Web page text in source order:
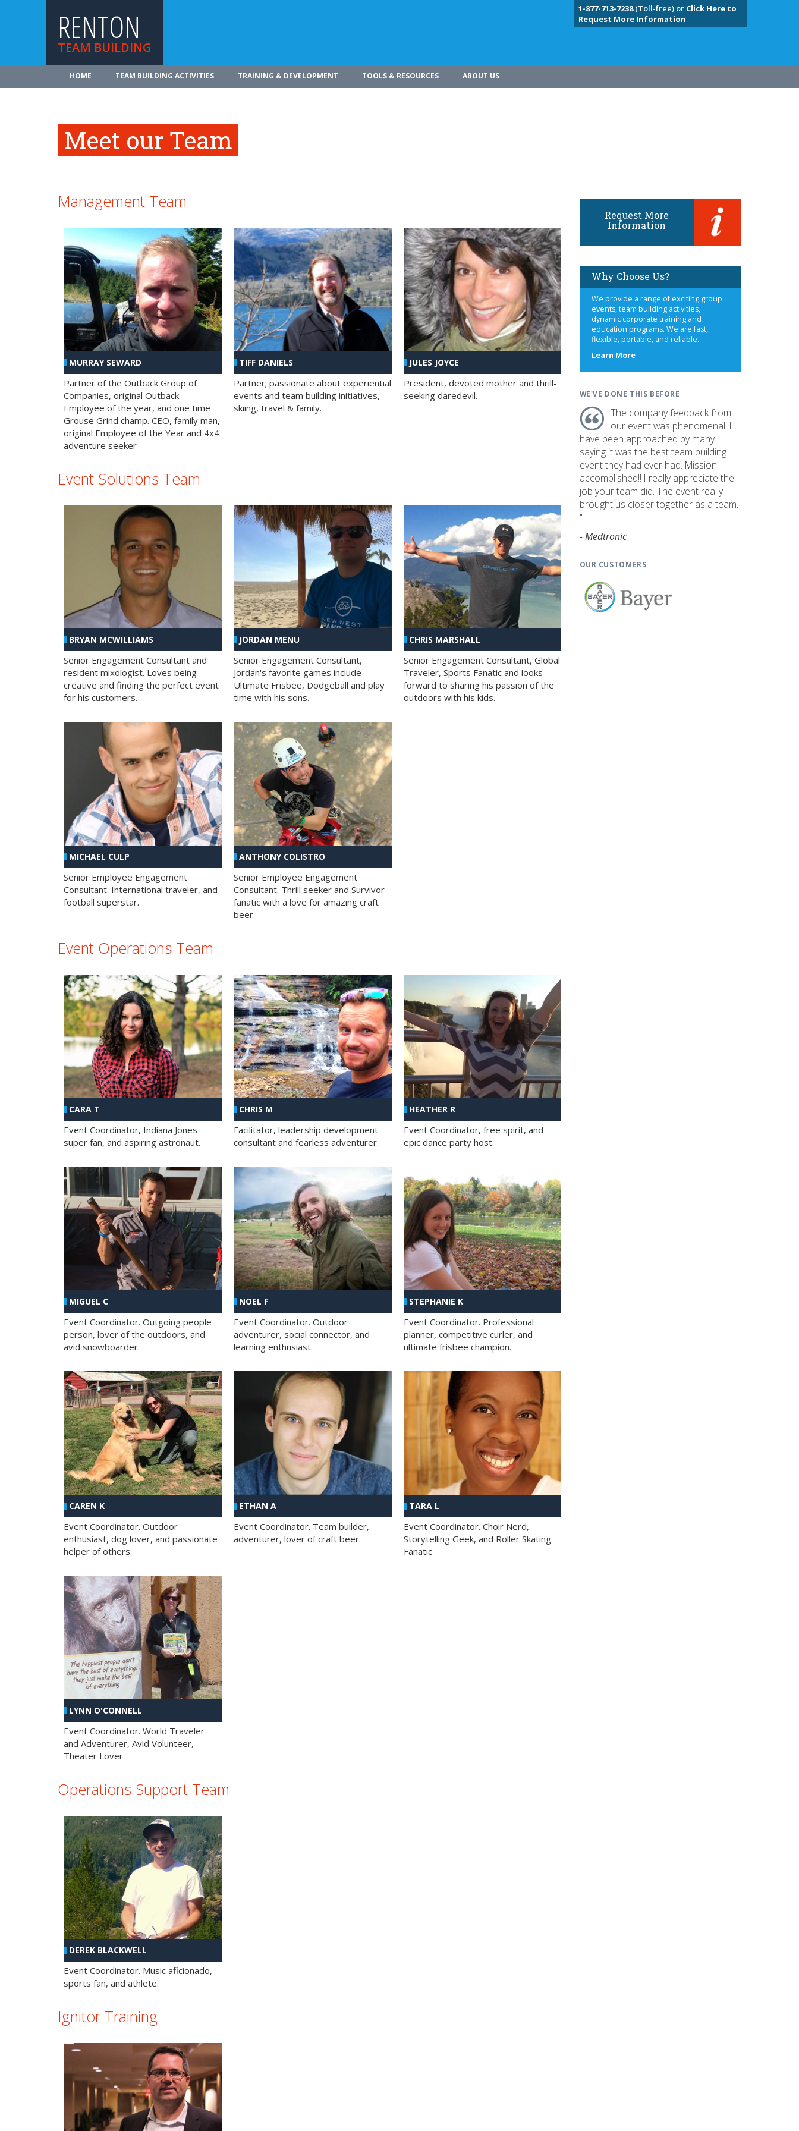
RENTON
TEAM BUILDING
1-877-713-7238(Toll-free) or Click Here to
Request More Information
HOME TEAM BUILDING ACTIVITIES TRAINING & DEVELOPMENT TOOLS & RESOURCES ABOUT US
Meet our Team
Management Team
MURRAY SEWARD
Partner of the Outback Group of
Companies, original Outback
Employee of the year, and one time
Grouse Grind champ. CEO, family man,
original Employee of the Year and 4x4
adventure seeker
TIFF DANIELS
Partner; passionate about experiential
events and team building initiatives,
skiing, travel & family.
JULES JOYCE
President, devoted mother and thrill-
seeking daredevil.
Event Solutions Team
BRYAN MCWILLIAMS
Senior Engagement Consultant and
resident mixologist. Loves being
creative and finding the perfect event
for his customers.
JORDAN MENU
Senior Engagement Consultant,
Jordan's favorite games include
Ultimate Frisbee, Dodgeball and play
time with his sons.
CHRIS MARSHALL
Senior Engagement Consultant, Global
Traveler, Sports Fanatic and looks
forward to sharing his passion of the
outdoors with his kids.
MICHAEL CULP
Senior Employee Engagement
Consultant. International traveler, and
football superstar.
ANTHONY COLISTRO
Senior Employee Engagement
Consultant. Thrill seeker and Survivor
fanatic with a love for amazing craft
beer.
Event Operations Team
CARA T
Event Coordinator, Indiana Jones
super fan, and aspiring astronaut.
CHRIS M
Facilitator, leadership development
consultant and fearless adventurer.
HEATHER R
Event Coordinator, free spirit, and
epic dance party host.
MIGUEL C
Event Coordinator. Outgoing people
person, lover of the outdoors, and
avid snowboarder.
NOEL F
Event Coordinator. Outdoor
adventurer, social connector, and
learning enthusiast.
STEPHANIE K
Event Coordinator. Professional
planner, competitive curler, and
ultimate frisbee champion.
CAREN K
Event Coordinator. Outdoor
enthusiast, dog lover, and passionate
helper of others.
ETHAN A
Event Coordinator. Team builder,
adventurer, lover of craft beer.
TARA L
Event Coordinator. Choir Nerd,
Storytelling Geek, and Roller Skating
Fanatic
LYNN O'CONNELL
Event Coordinator. World Traveler
and Adventurer, Avid Volunteer,
Theater Lover
Operations Support Team
DEREK BLACKWELL
Event Coordinator. Music aficionado,
sports fan, and athlete.
Ignitor Training
Request More
Information
Why Choose Us?
We provide a range of exciting group
events, team building activities,
dynamic corporate training and
education programs. We are fast,
flexible, portable, and reliable.
Learn Moreabout
WE'VE DONE THIS BEFORE
The company feedback from
our event was phenomenal. I
have been approached by many
saying it was the best team building
event they had ever had. Mission
accomplished!! I really appreciate the
job your team did. The event really
brought us closer together as a team.
"
- Medtronic
OUR CUSTOMERS